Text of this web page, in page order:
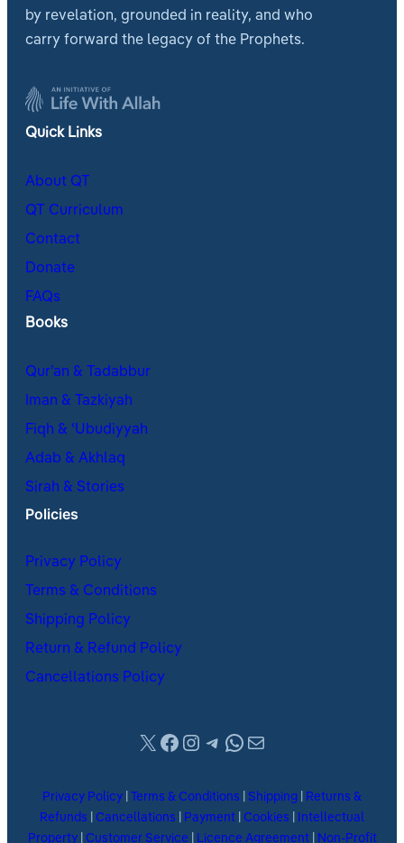
by revelation, grounded in reality, and who
carry forward the legacy of the Prophets.
Quick Links
About QT
QT Curriculum
Contact
Donate
FAQs
Books
Qur’an & Tadabbur
Iman & Tazkiyah
Fiqh & ʿUbudiyyah
Adab & Akhlaq
Sirah & Stories
Policies
Privacy Policy
Terms & Conditions
Shipping Policy
Return & Refund Policy
Cancellations Policy
X Facebook
Instagram
Telegram
WhatsApp
Mail
Privacy Policy Terms & Conditions Shipping
Returns &
Refunds
Cancellations Payment Cookies
Intellectual
Property| Customer Service Licence Agreement| Non-Profit